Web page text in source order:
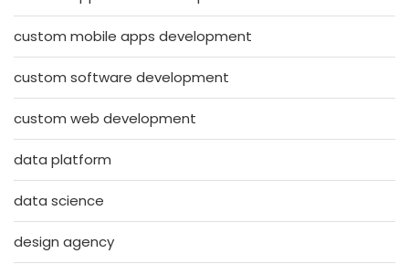
custom mobile apps development
custom software development
custom web development
data platform
data science
design agency